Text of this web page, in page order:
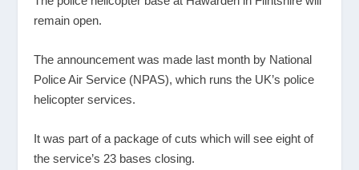
remain open.
The announcement was made last month by National
Police Air Service (NPAS), which runs the UK’s police
helicopter services.
It was part of a package of cuts which will see eight of
the service’s 23 bases closing.